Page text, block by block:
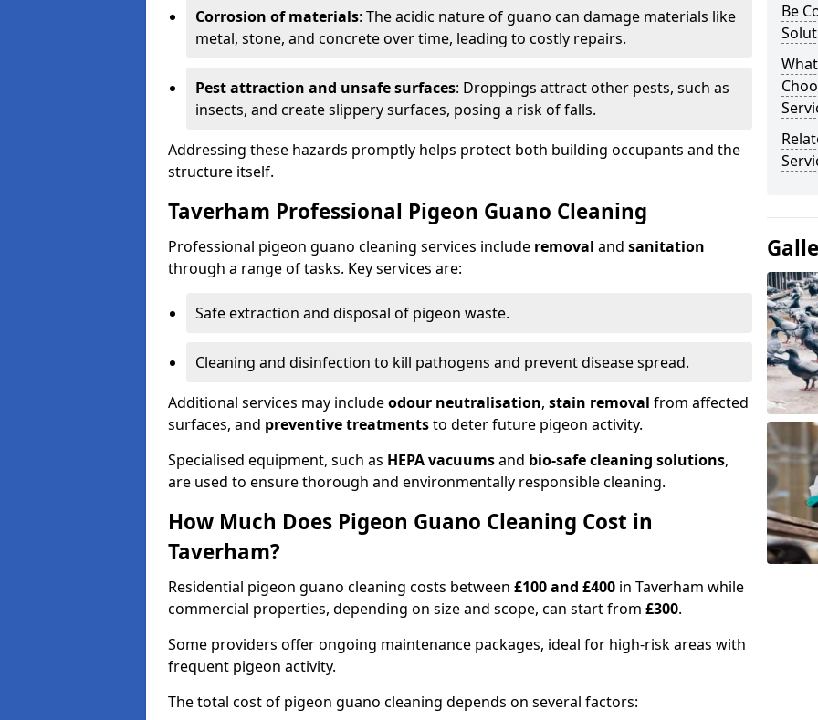
Corrosion of materials: The acidic nature of guano can damage materials like
metal, stone, and concrete over time, leading to costly repairs.
Pest attraction and unsafe surfaces: Droppings attract other pests, such as
insects, and create slippery surfaces, posing a risk of falls.
Addressing these hazards promptly helps protect both building occupants and the
structure itself.
Taverham Professional Pigeon Guano Cleaning
Professional pigeon guano cleaning services include removal and sanitation
through a range of tasks. Key services are:
Safe extraction and disposal of pigeon waste.
Cleaning and disinfection to kill pathogens and prevent disease spread.
Additional services may includeodour neutralisation, stain removal from affected
surfaces, and preventive treatmentsto deter future pigeon activity.
Specialised equipment, such as HEPA vacuumsand bio-safe cleaning solutions,
are used to ensure thorough and environmentally responsible cleaning.
How Much Does Pigeon Guano Cleaning Cost in
Taverham?
Residential pigeon guano cleaning costs between £100 and £400 in Taverham while
commercial properties, depending on size and scope, can start from £300.
Some providers offer ongoing maintenance packages, ideal for high-risk areas with
frequent pigeon activity.
The total cost of pigeon guano cleaning depends on several factors:
Be